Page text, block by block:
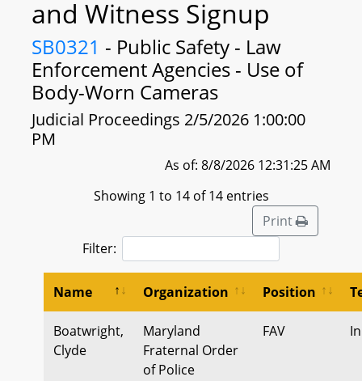
and Witness Signup
SB0321 - Public Safety - Law
Enforcement Agencies - Use of
Body-Worn Cameras
Judicial Proceedings 2/5/2026 1:00:00
PM
As of: 8/8/2026 12:31:25 AM
Showing 1 to 14 of 14 entries
Print
Filter:
Name Organization Position
Boatwright,
Clyde
Maryland
Fraternal Order
of Police
FAV